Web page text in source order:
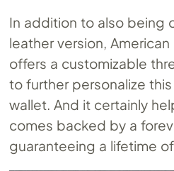
In addition to also being
leather version,
offers a customizable
to further personalize
wallet. And it certainly
comes backed by a
guaranteeing a lifetime